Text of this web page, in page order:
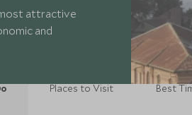
attractive
and
Places to Visit Best